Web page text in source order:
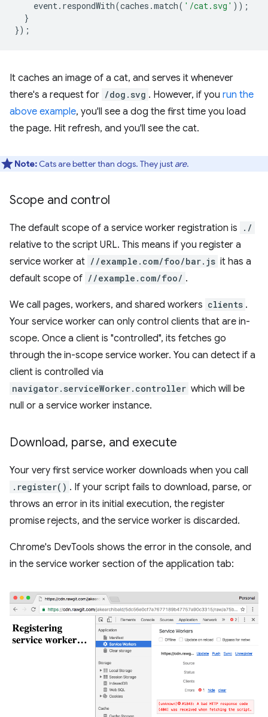
event . respondWith(caches .match( '/cat.svg' ));
}
});
It caches an image of a cat, and serves it whenever
there's a request for /dog.svg . However, if you run the
above example, you'll see a dog the first time you load
the page. Hit refresh, and you'll see the cat.
Note: Cats are better than dogs. They just are.
Scope and control
The default scope of a service worker registration is ./
relative to the script URL. This means if you register a
service worker at //example.com/foo/bar.js it has a
default scope of //example.com/foo/ .
We call pages, workers, and shared workers clients .
Your service worker can only control clients that are in-
scope. Once a client is "controlled", its fetches go
through the in-scope service worker. You can detect if a
client is controlled via
navigator.serviceWorker.controller which will be
null or a service worker instance.
Download, parse, and execute
Your very first service worker downloads when you call
.register() . If your script fails to download, parse, or
throws an error in its initial execution, the register
promise rejects, and the service worker is discarded.
Chrome's DevTools shows the error in the console, and
in the service worker section of the application tab: